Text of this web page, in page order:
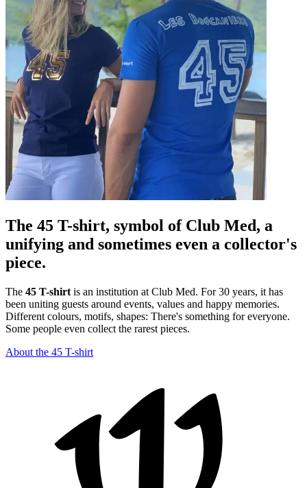
The 45 T-shirt, symbol of Club Med, a
unifying and sometimes even a collector's
piece.
The 45 T-shirt is an institution at Club Med. For 30 years, it has
been uniting guests around events, values and happy memories.
Different colours, motifs, shapes: There's something for everyone.
Some people even collect the rarest pieces.
About the 45 T-shirt